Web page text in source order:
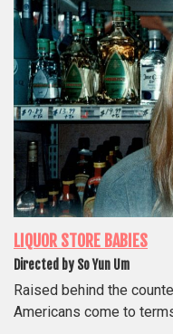
LIQUOR STORE BABIES
Directed by So Yun Um
Raised behind the
Americans come to